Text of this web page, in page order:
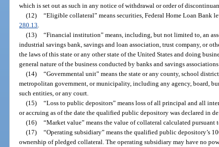
which is set out as such in any notice of withdrawal or order of
(12)
“Eligible collateral” means securities, Federal Home Loan Bank
280.13
(13)
“Financial institution” means, including, but not limited to, an
industrial savings bank, savings and loan association, trust company, or
the laws of this state or any other state of the United States and doing
general nature of the business conducted by banks and savings
(14)
“Governmental unit” means the state or any county, school
metropolitan government, or municipality, including any agency, board,
such entities, or any court.
(15)
“Loss to public depositors” means loss of all principal and all
or accruing as of the date the qualified public depository was declared in
(16)
“Market value” means the value of collateral calculated pursuant
(17)
“Operating subsidiary” means the qualified public depository’s
ownership of pledged collateral. The operating subsidiary may have no